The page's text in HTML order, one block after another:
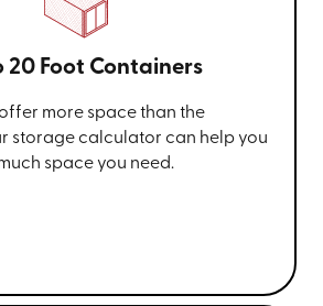
20 Foot Containers
more space than the
storage calculator can help you
space you need.